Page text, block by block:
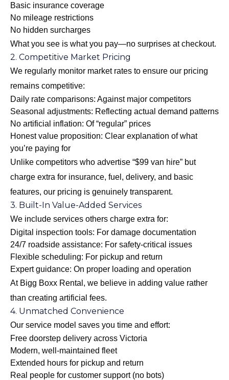
Basic insurance coverage
No mileage restrictions
No hidden surcharges
What you see is what you pay—no surprises at checkout.
2. Competitive Market Pricing
We regularly monitor market rates to ensure our pricing
remains competitive:
Daily rate comparisons: Against major competitors
Seasonal adjustments: Reflecting actual demand patterns
No artificial inflation: Of “regular” prices
Honest value proposition: Clear explanation of what
you’re paying for
Unlike competitors who advertise “$99 van hire” but
charge extra for insurance, fuel, delivery, and basic
features, our pricing is genuinely transparent.
3. Built-In Value-Added Services
We include services others charge extra for:
Digital inspection tools: For damage documentation
24/7 roadside assistance: For safety-critical issues
Flexible scheduling: For pickup and return
Expert guidance: On proper loading and operation
At Bigg Boxx Rental, we believe in adding value rather
than creating artificial fees.
4. Unmatched Convenience
Our service model saves you time and effort:
Free doorstep delivery across Victoria
Modern, well-maintained fleet
Extended hours for pickup and return
Real people for customer support (no bots)